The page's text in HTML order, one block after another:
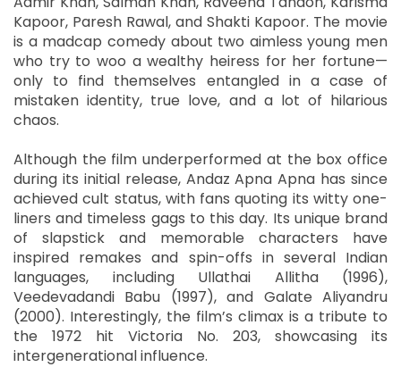
Kapoor, Paresh Rawal, and Shakti Kapoor. The movie
is a madcap comedy about two aimless young men
who try to woo a wealthy heiress for her fortune—
only to find themselves entangled in a case of
mistaken identity, true love, and a lot of hilarious
chaos.
Although the film underperformed at the box office
during its initial release, Andaz Apna Apna has since
achieved cult status, with fans quoting its witty one-
liners and timeless gags to this day. Its unique brand
of slapstick and memorable characters have
inspired remakes and spin-offs in several Indian
languages, including Ullathai Allitha (1996),
Veedevadandi Babu (1997), and Galate Aliyandru
(2000). Interestingly, the film’s climax is a tribute to
the 1972 hit Victoria No. 203, showcasing its
intergenerational influence.